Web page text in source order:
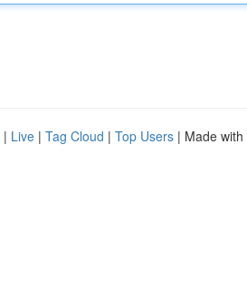
| Live | Tag Cloud | Top Users | Made with